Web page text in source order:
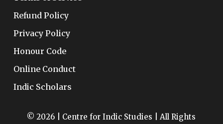
Refund Policy
Privacy Policy
Honour Code
Online Conduct
Indic Scholars
© 2026 | Centre for Indic Studies | All Rights